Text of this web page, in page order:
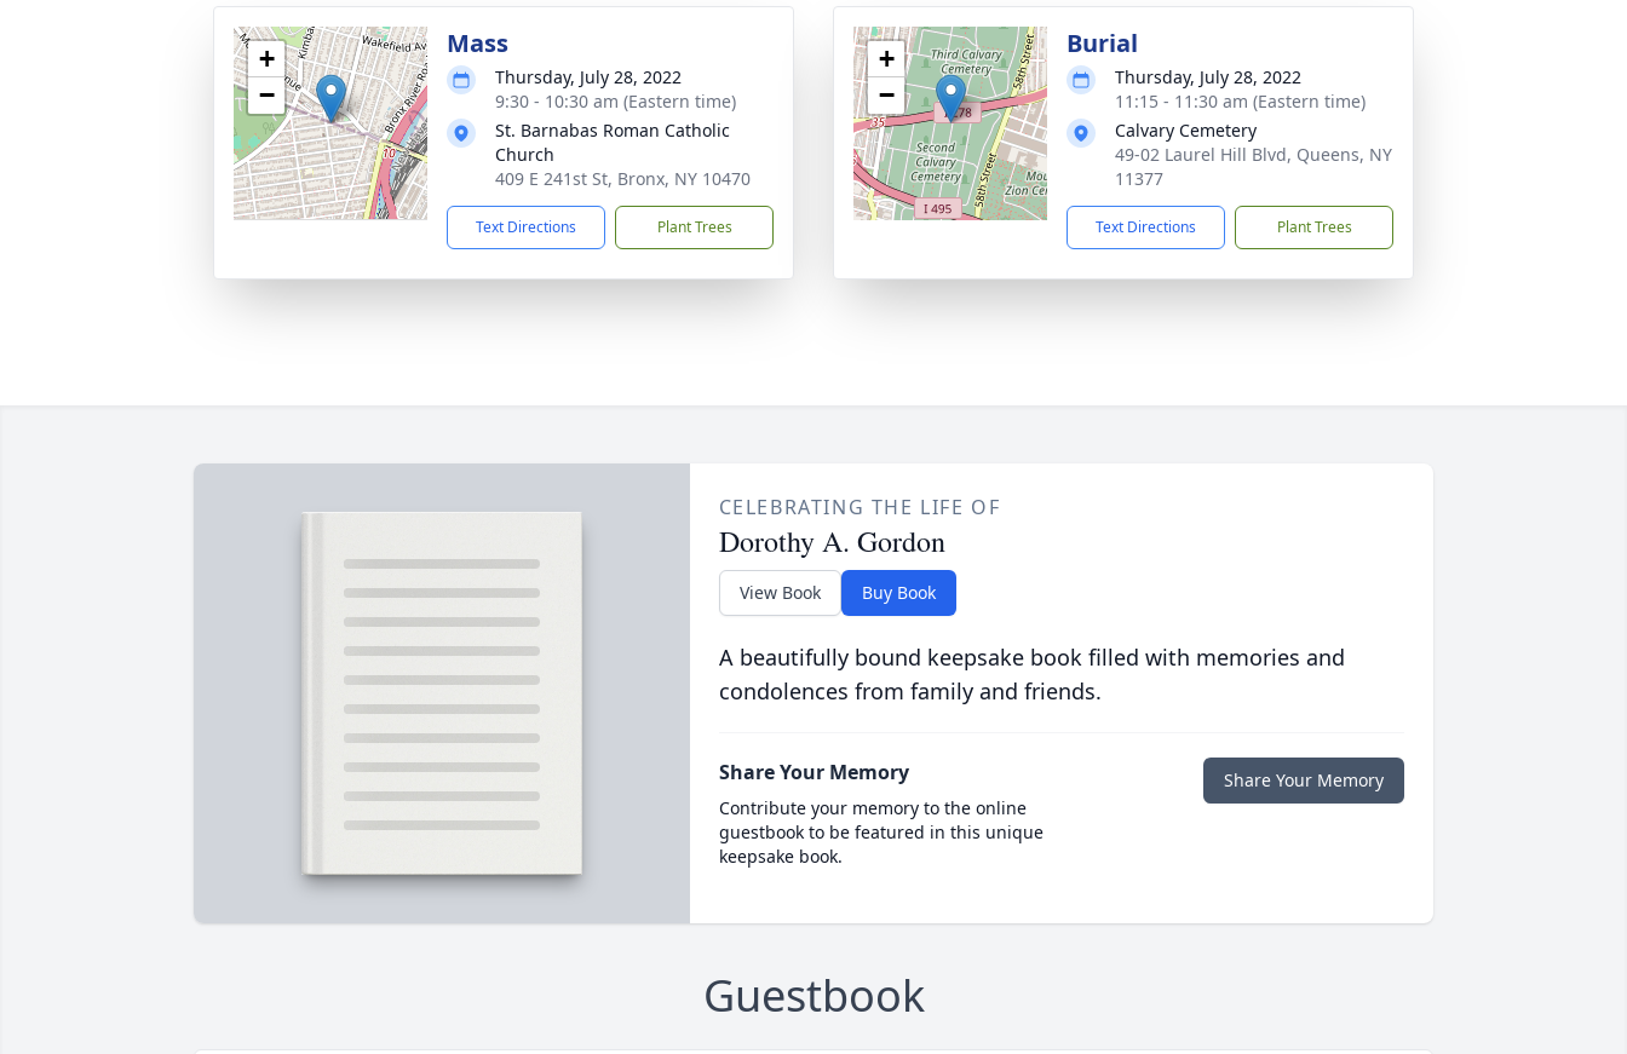
+
−
Mass
Thursday, July 28, 2022
9:30 - 10:30 am (Eastern time)
St. Barnabas Roman Catholic
Church
409 E 241st St, Bronx, NY 10470
Text Directions Plant Trees
+
−
Burial
Thursday, July 28, 2022
11:15 - 11:30 am (Eastern time)
Calvary Cemetery
49-02 Laurel Hill Blvd, Queens, NY
11377
Text Directions Plant Trees
CELEBRATING THE LIFE OF
Dorothy A. Gordon
View Book Buy Book
A beautifully bound keepsake book filled with memories and
condolences from family and friends.
Share Your Memory
Contribute your memory to the online
guestbook to be featured in this unique
keepsake book.
Share Your Memory
Guestbook